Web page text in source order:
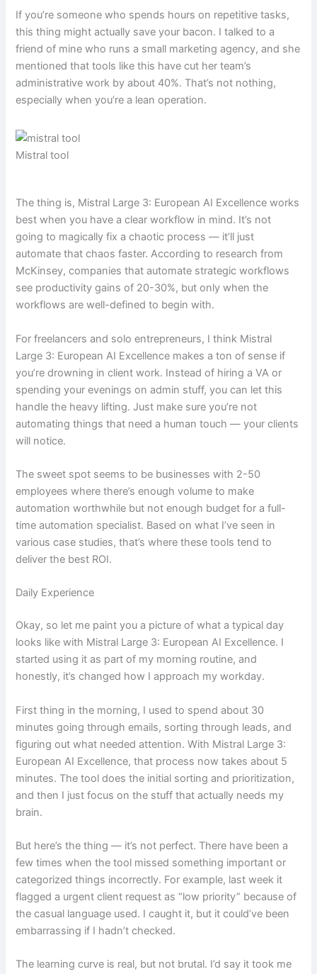
If you’re someone who spends hours on repetitive tasks,
this thing might actually save your bacon. I talked to a
friend of mine who runs a small marketing agency, and she
mentioned that tools like this have cut her team’s
administrative work by about 40%. That’s not nothing,
especially when you’re a lean operation.
Mistral tool
The thing is, Mistral Large 3: European AI Excellence works
best when you have a clear workflow in mind. It’s not
going to magically fix a chaotic process — it’ll just
automate that chaos faster. According to research from
McKinsey, companies that automate strategic workflows
see productivity gains of 20-30%, but only when the
workflows are well-defined to begin with.
For freelancers and solo entrepreneurs, I think Mistral
Large 3: European AI Excellence makes a ton of sense if
you’re drowning in client work. Instead of hiring a VA or
spending your evenings on admin stuff, you can let this
handle the heavy lifting. Just make sure you’re not
automating things that need a human touch — your clients
will notice.
The sweet spot seems to be businesses with 2-50
employees where there’s enough volume to make
automation worthwhile but not enough budget for a full-
time automation specialist. Based on what I’ve seen in
various case studies, that’s where these tools tend to
deliver the best ROI.
Daily Experience
Okay, so let me paint you a picture of what a typical day
looks like with Mistral Large 3: European AI Excellence. I
started using it as part of my morning routine, and
honestly, it’s changed how I approach my workday.
First thing in the morning, I used to spend about 30
minutes going through emails, sorting through leads, and
figuring out what needed attention. With Mistral Large 3:
European AI Excellence, that process now takes about 5
minutes. The tool does the initial sorting and prioritization,
and then I just focus on the stuff that actually needs my
brain.
But here’s the thing — it’s not perfect. There have been a
few times when the tool missed something important or
categorized things incorrectly. For example, last week it
flagged a urgent client request as “low priority” because of
the casual language used. I caught it, but it could’ve been
embarrassing if I hadn’t checked.
The learning curve is real, but not brutal. I’d say it took me